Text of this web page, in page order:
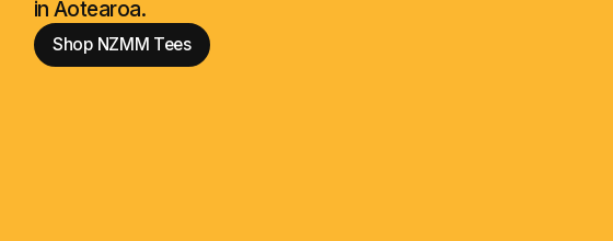
in Aotearoa.
Shop NZMM Tees